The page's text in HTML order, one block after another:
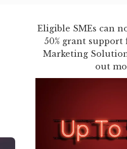
Eligible SMEs can
50% grant
Marketing
out